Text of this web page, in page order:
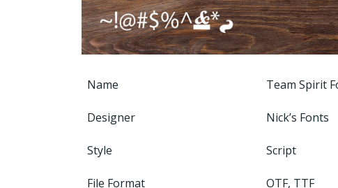
Name Team Spirit
Designer Nick’s Fonts
Style Script
File Format OTF, TTF